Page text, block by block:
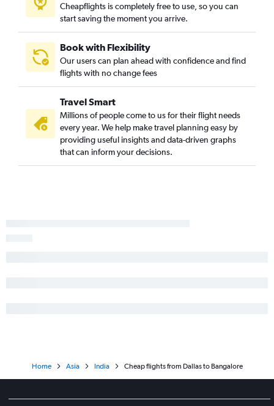
Cheapflights is completely free to use, so you can
start saving the moment you arrive.
Book with Flexibility
Our users can plan ahead with confidence and find
flights with no change fees
Travel Smart
Millions of people come to us for their flight needs
every year. We help make travel planning easy by
providing useful insights and data-driven graphs
that can inform your decisions.
Home Asia India Cheap flights from Dallas to Bangalore